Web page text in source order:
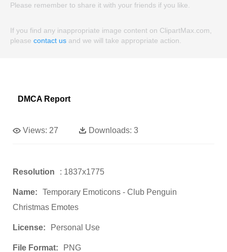
Please remember to share it with your friends if you like.
If you find any inappropriate image content on ClipartMax.com,
please contact us and we will take appropriate action.
DMCA Report
Views: 27 Downloads: 3
Resolution : 1837x1775
Name:
Temporary Emoticons - Club Penguin
Christmas Emotes
License: Personal Use
File Format: PNG